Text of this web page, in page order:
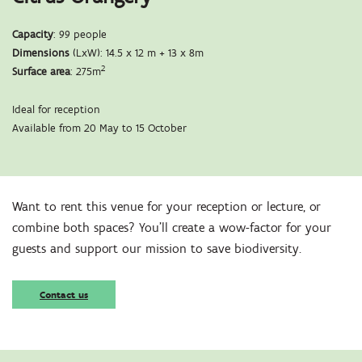
Capacity: 99 people
Dimensions (LxW): 14.5 x 12 m + 13 x 8m
Surface area: 275m2
Ideal for reception
Available from 20 May to 15 October
Want to rent this venue for your reception or lecture, or
combine both spaces? You’ll create a wow-factor for your
guests and support our mission to save biodiversity.
Contact us